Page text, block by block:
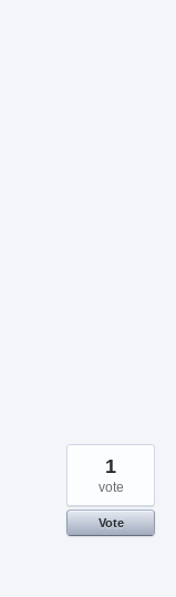
1
vote
Vote